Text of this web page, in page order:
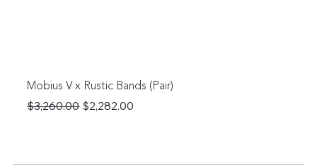
Mobius V x Rustic Bands (Pair)
Regular Price
$3,260.00 Sale Price
$2,282.00